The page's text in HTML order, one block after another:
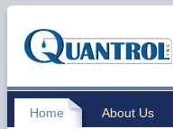
Home About Us